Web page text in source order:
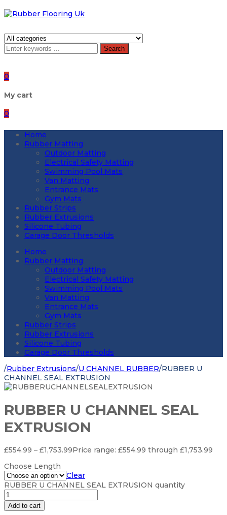
Search
0
My cart
0
Home
Rubber Matting
Outdoor Matting
Electrical Safety Matting
Swimming Pool Mats
Van Matting
Entrance Mats
Gym Mats
Rubber Strips
Rubber Extrusions
Silicone Tubing
Garage Door Thresholds
Home
Rubber Matting
Outdoor Matting
Electrical Safety Matting
Swimming Pool Mats
Van Matting
Entrance Mats
Gym Mats
Rubber Strips
Rubber Extrusions
Silicone Tubing
Garage Door Thresholds
/Rubber Extrusions/U CHANNEL RUBBER/RUBBER U
CHANNEL SEAL EXTRUSION
RUBBER U CHANNEL SEAL
EXTRUSION
£554.99 – £1,753.99Price range: £554.99 through £1,753.99
Choose Length
Clear
RUBBER U CHANNEL SEAL EXTRUSION quantity
Add to cart